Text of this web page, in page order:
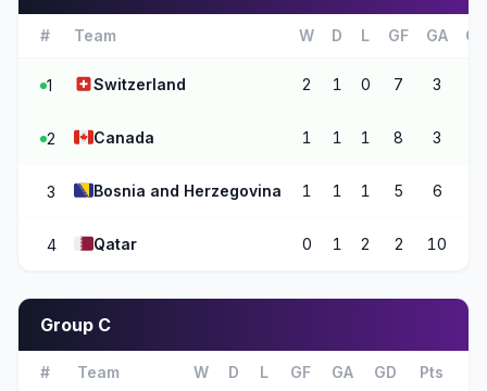
# Team W D L GF GA GD
1 🇨🇭Switzerland 2 1 0 7 3
2 🇨🇦Canada 1 1 1 8 3
3 🇧🇦Bosnia and Herzegovina 1 1 1 5 6
4 🇶🇦Qatar 0 1 2 2 10
Group C
# Team W D L GF GA GD Pts